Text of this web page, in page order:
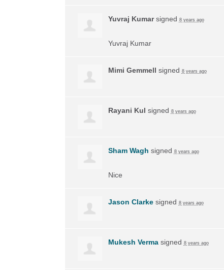
Yuvraj Kumarsigned 8 years ago
Yuvraj Kumar
Mimi Gemmell signed 8 years ago
Rayani Kul signed 8 years ago
Sham Wagh signed 8 years ago
Nice
Jason Clarkesigned 8 years ago
Mukesh Vermasigned 8 years ago